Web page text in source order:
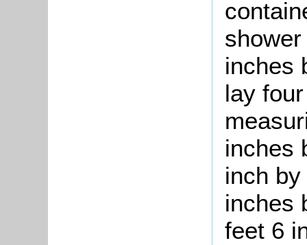
inches
lay
inches
inch
inches
feet 6